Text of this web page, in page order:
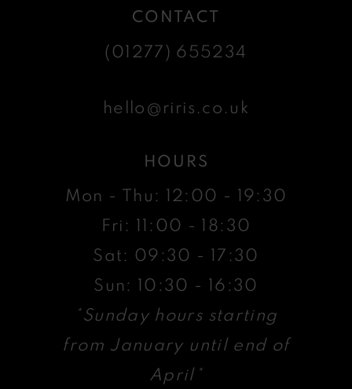
CONTACT
(01277) 655234
hello@riris.co.uk
HOURS
Mon - Thu: 12:00 - 19:30
Fri: 11:00 - 18:30
Sat: 09:30 - 17:30
Sun: 10:30 - 16:30
*Sunday hours starting
from January until end of
April*